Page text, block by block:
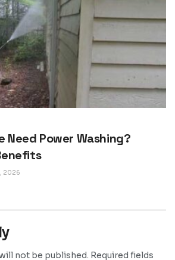
Need Power Washing?
2026
not be published. Required fields